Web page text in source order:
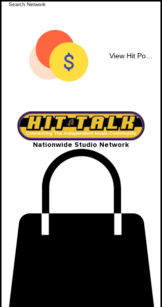
Nationwide Studio Network